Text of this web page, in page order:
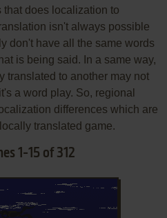
that does localization to
isn't always possible
don't have all the same words
is being said. In a same way,
translated to another may not
a word play. So, regional
differences which are
translated game.
1-15 of 312